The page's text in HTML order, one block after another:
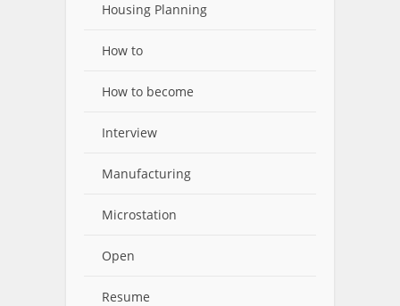
Housing Planning
How to
How to become
Interview
Manufacturing
Microstation
Open
Resume